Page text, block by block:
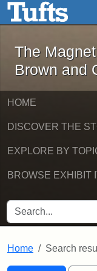
Skip to main content
The
Brown and
HOME
DISCOVER THE
EXPLORE BY
BROWSE EXHIBIT
SEARCH FOR
Home Search